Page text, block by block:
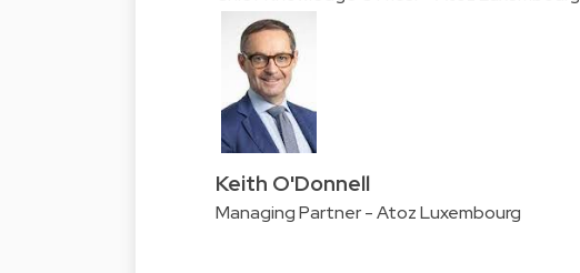
Keith O'Donnell
Managing Partner - Atoz Luxembourg